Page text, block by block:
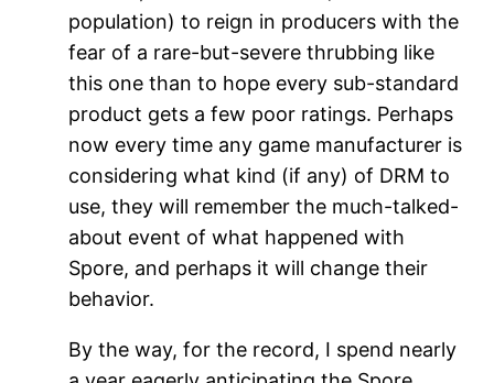
population) to reign in producers with the
fear of a rare-but-severe thrubbing like
this one than to hope every sub-standard
product gets a few poor ratings. Perhaps
now every time any game manufacturer is
considering what kind (if any) of DRM to
use, they will remember the much-talked-
about event of what happened with
Spore, and perhaps it will change their
behavior.
By the way, for the record, I spend nearly